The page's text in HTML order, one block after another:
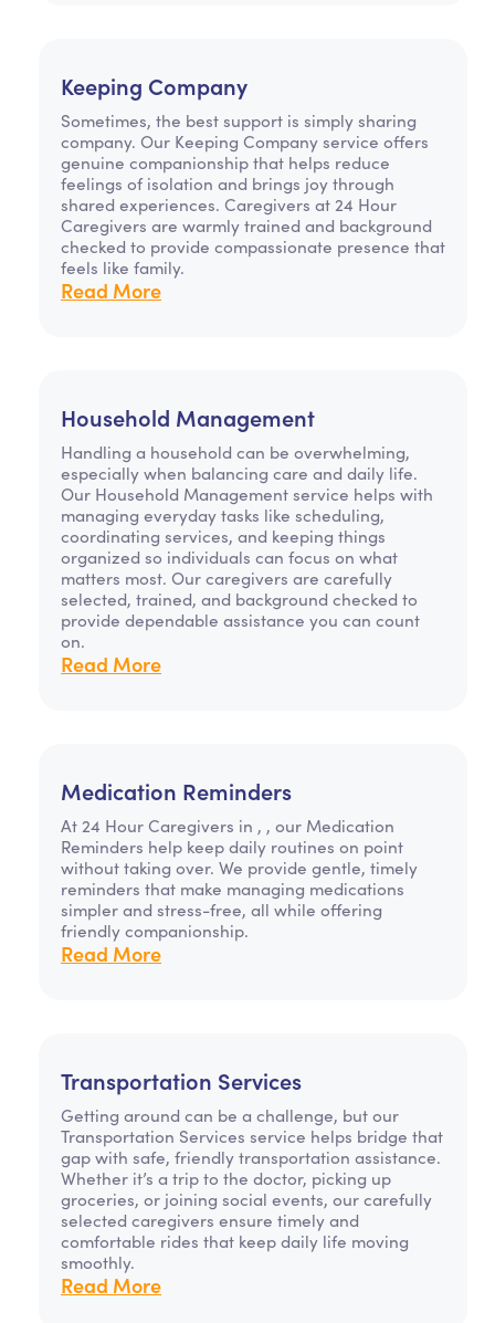
Keeping Company
Sometimes, the best support is simply sharing
company. Our Keeping Company service offers
genuine companionship that helps reduce
feelings of isolation and brings joy through
shared experiences. Caregivers at 24 Hour
Caregivers are warmly trained and background
checked to provide compassionate presence that
feels like family.
Read More
Household Management
Handling a household can be overwhelming,
especially when balancing care and daily life.
Our Household Management service helps with
managing everyday tasks like scheduling,
coordinating services, and keeping things
organized so individuals can focus on what
matters most. Our caregivers are carefully
selected, trained, and background checked to
provide dependable assistance you can count
on.
Read More
Medication Reminders
At 24 Hour Caregivers in , , our Medication
Reminders help keep daily routines on point
without taking over. We provide gentle, timely
reminders that make managing medications
simpler and stress-free, all while offering
friendly companionship.
Read More
Transportation Services
Getting around can be a challenge, but our
Transportation Services service helps bridge that
gap with safe, friendly transportation assistance.
Whether it’s a trip to the doctor, picking up
groceries, or joining social events, our carefully
selected caregivers ensure timely and
comfortable rides that keep daily life moving
smoothly.
Read More